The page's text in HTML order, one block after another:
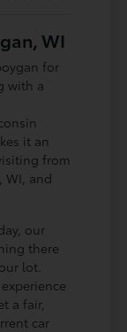
WI
for
with a
it an
from
WI, and
our
there
lot.
a fair,
car